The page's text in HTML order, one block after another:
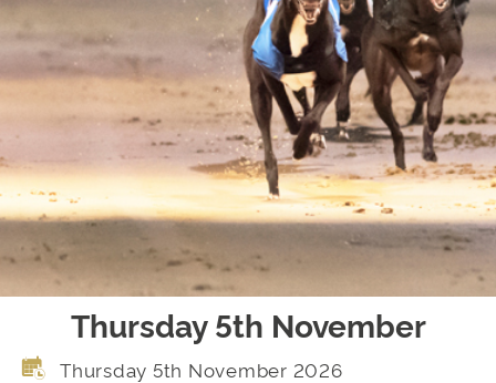
Thursday 5th November
Thursday 5th November 2026